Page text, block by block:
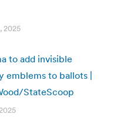
2025
to add invisible
emblems to ballots |
StateScoop